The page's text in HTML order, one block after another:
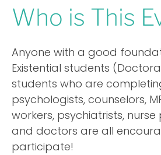
Who is This
Anyone with a good
Existential students
students who are
psychologists, counselors,
workers, psychiatrists,
and doctors are all
participate!